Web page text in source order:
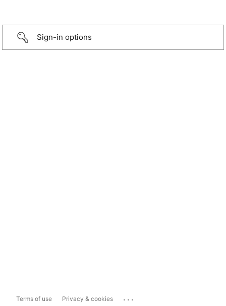
Sign-in options
Terms of use Privacy & cookies ...